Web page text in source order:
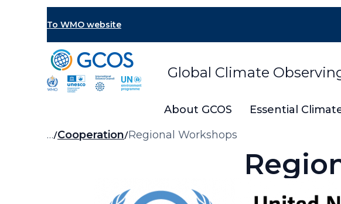
To WMO website
Global Climate
About GCOS Essential
Breadcrumb
… Cooperation Regional Workshops